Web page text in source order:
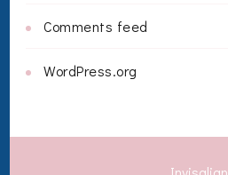
Comments feed
WordPress.org